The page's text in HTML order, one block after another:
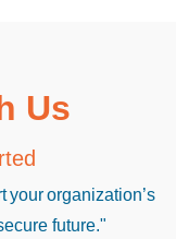
Us
your organization’s
future."